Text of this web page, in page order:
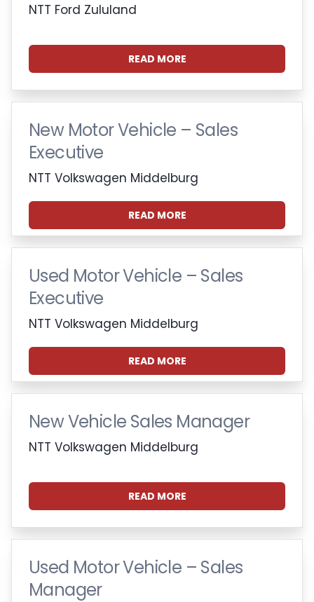
NTT Ford Zululand
READ MORE
New Motor Vehicle – Sales
Executive
NTT Volkswagen Middelburg
READ MORE
Used Motor Vehicle – Sales
Executive
NTT Volkswagen Middelburg
READ MORE
New Vehicle Sales Manager
NTT Volkswagen Middelburg
READ MORE
Used Motor Vehicle – Sales
Manager